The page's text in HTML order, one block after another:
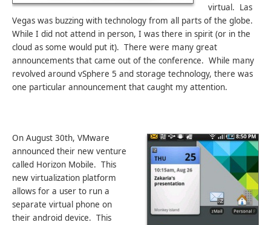
virtual. Las
Vegas was buzzing with technology from all parts of the globe.
While I did not attend in person, I was there in spirit (or in the
cloud as some would put it). There were many great
announcements that came out of the conference. While many
revolved around vSphere 5 and storage technology, there was
one particular announcement that caught my attention.
On August 30th, VMware
announced their new venture
called Horizon Mobile. This
new virtualization platform
allows for a user to run a
separate virtual phone on
their android device. This